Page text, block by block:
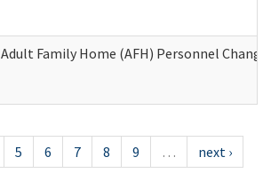
Adult Family Home (AFH) Personnel
5 6 7 8 9 …
next ›